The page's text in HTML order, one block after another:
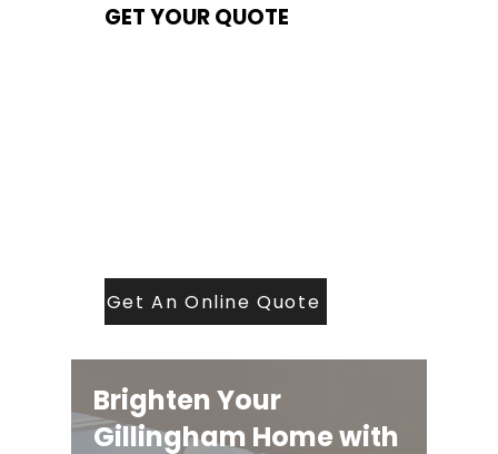
GET YOUR QUOTE
Get An Online Quote
Brighten Your
Gillingham Home with